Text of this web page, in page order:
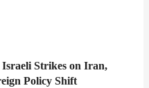
Strikes on Iran,
Policy Shift